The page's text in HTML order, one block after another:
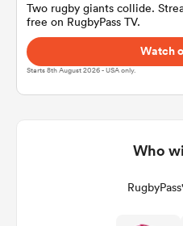
Two rugby giants collide.
free on RugbyPass TV.
Watch
Starts 8th August 2026 - USA only.
Who